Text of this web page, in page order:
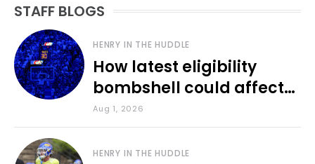
STAFF BLOGS
HENRY IN THE HUDDLE
How latest eligibility
bombshell could affect
various KU sports
Aug 1, 2026
HENRY IN THE HUDDLE